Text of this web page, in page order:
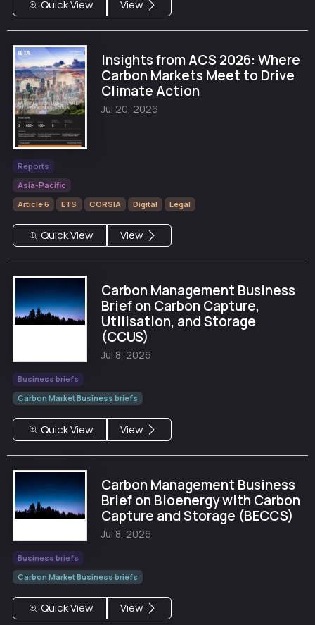
Quick View View
Insights from ACS 2026: Where
Carbon Markets Meet to Drive
Climate Action
Jul 20, 2026
Reports
Asia-Pacific
Article 6
ETS CORSIA Digital Legal
Quick View View
Carbon Management Business
Brief on Carbon Capture,
Utilisation, and Storage
(CCUS)
Jul 8, 2026
Business briefs
Carbon Market Business briefs
Quick View View
Carbon Management Business
Brief on Bioenergy with Carbon
Capture and Storage (BECCS)
Jul 8, 2026
Business briefs
Carbon Market Business briefs
Quick View View